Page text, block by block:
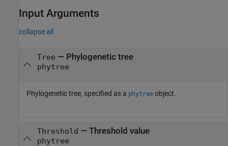
Input Arguments
collapse all
Tree — Phylogenetic tree
phytree
Phylogenetic tree, specified as a phytree object.
Threshold — Threshold value
phytree